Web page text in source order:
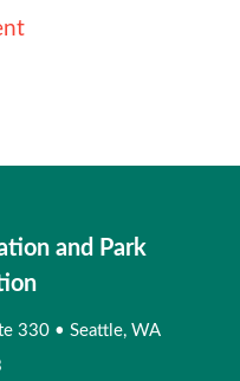
and Park
330 • Seattle, WA